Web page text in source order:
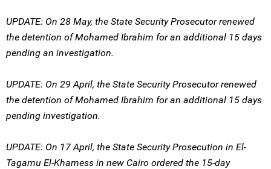
UPDATE: On 28 May, the State Security Prosecutor renewed
the detention of Mohamed Ibrahim for an additional 15 days
pending an investigation.
UPDATE: On 29 April, the State Security Prosecutor renewed
the detention of Mohamed Ibrahim for an additional 15 days
pending investigation.
UPDATE: On 17 April, the State Security Prosecution in El-
Tagamu El-Khamess in new Cairo ordered the 15-day